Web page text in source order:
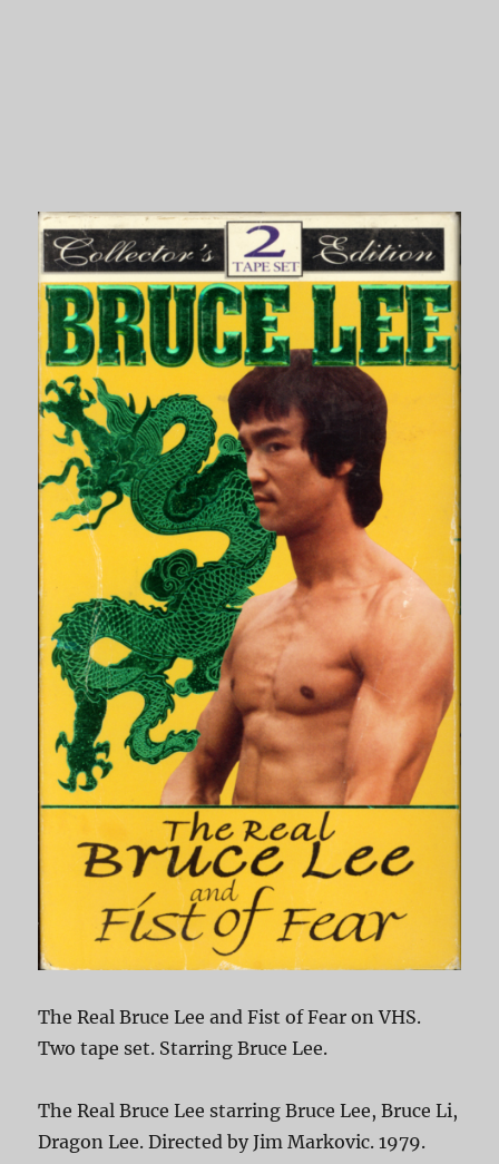
The Real Bruce Lee and Fist of Fear on VHS.
Two tape set. Starring Bruce Lee.
The Real Bruce Lee starring Bruce Lee, Bruce Li,
Dragon Lee. Directed by Jim Markovic. 1979.